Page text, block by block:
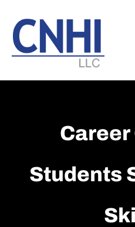
main
content
footer
Students